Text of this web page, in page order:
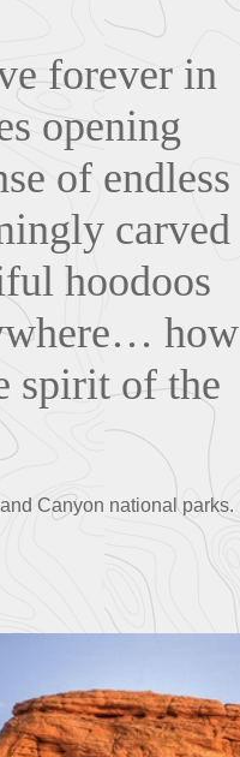
forever in
opening
of endless
carved
hoodoos
how
spirit of the
Canyon national parks.